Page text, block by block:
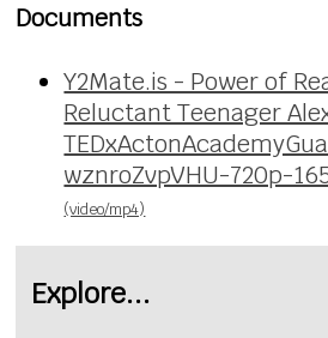
Documents
Y2Mate.is - Power of
Reluctant Teenager
wznroZvpVHU-720p-
(video/mp4)
Explore...